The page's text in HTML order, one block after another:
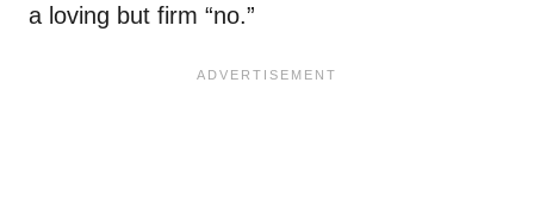
a loving but firm “no.”